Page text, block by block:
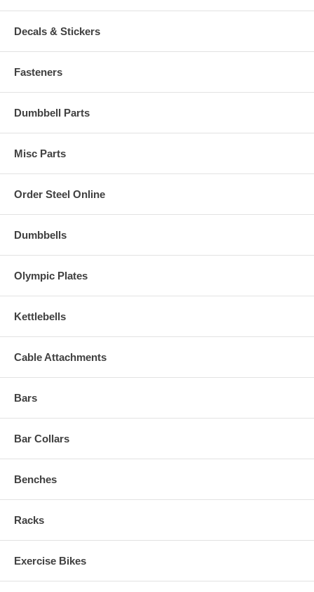
Decals & Stickers
Fasteners
Dumbbell Parts
Misc Parts
Order Steel Online
Dumbbells
Olympic Plates
Kettlebells
Cable Attachments
Bars
Bar Collars
Benches
Racks
Exercise Bikes